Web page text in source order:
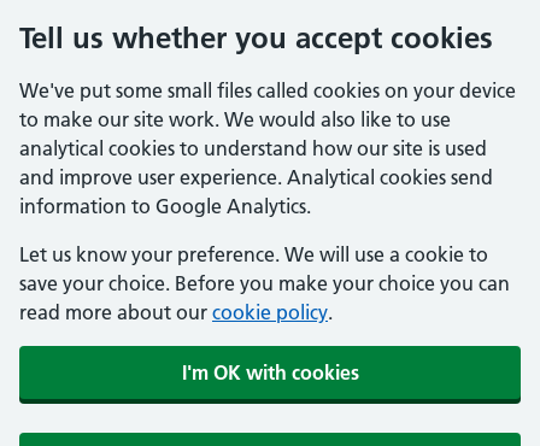
Tell us whether you accept cookies
We've put some small files called cookies on your device
to make our site work. We would also like to use
analytical cookies to understand how our site is used
and improve user experience. Analytical cookies send
information to Google Analytics.
Let us know your preference. We will use a cookie to
save your choice. Before you make your choice you can
read more about our cookie policy.
I'm OK with cookies